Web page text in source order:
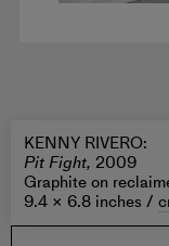
KENNY RIVERO:
Pit Fight, 2009
Graphite on
9.4 × 6.8 inches /